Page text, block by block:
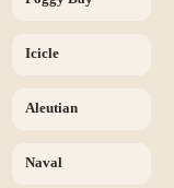
Icicle
Aleutian
Naval